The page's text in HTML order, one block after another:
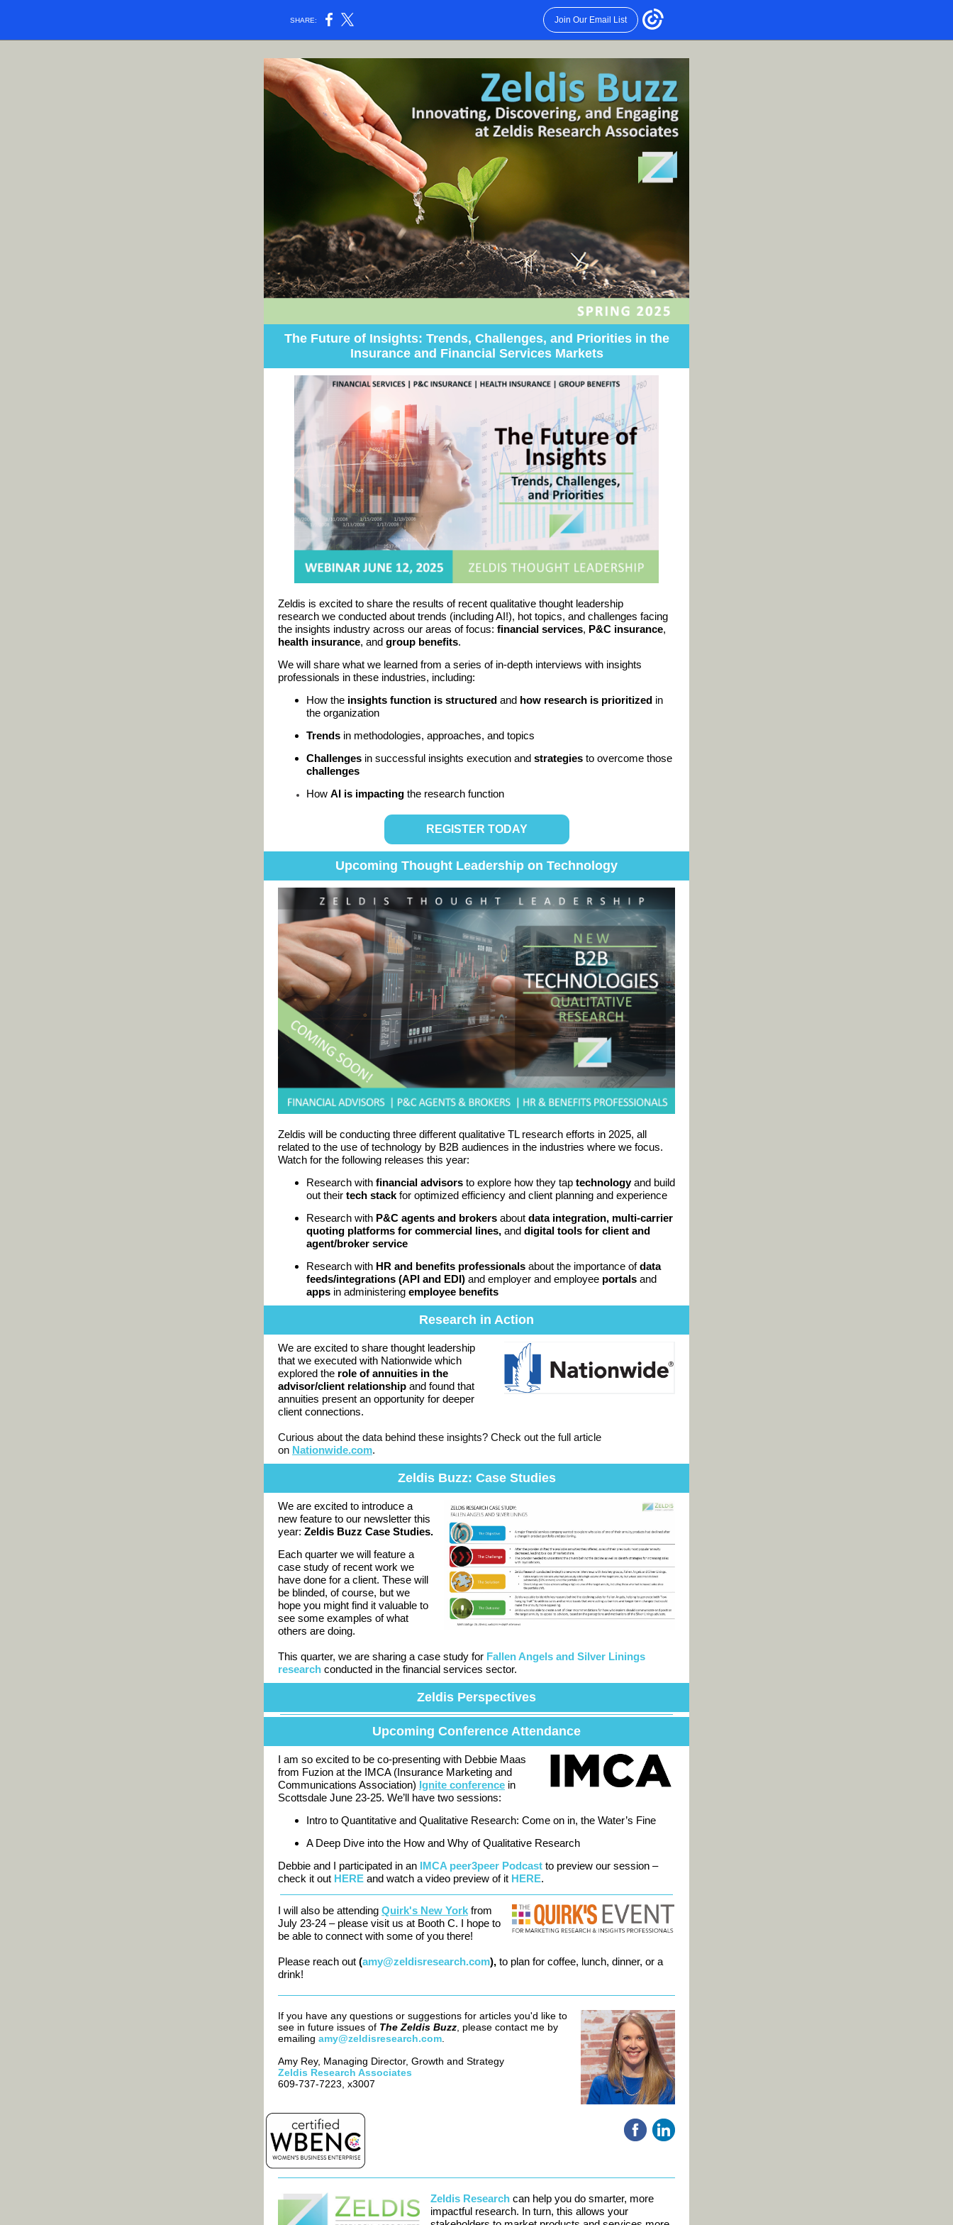
SHARE: Join Our Email List
The Future of Insights: Trends, Challenges, and Priorities in the
Insurance and Financial Services Markets
Zeldis is excited to share the results of recent qualitative thought leadership
research we conducted about trends (including AI!), hot topics, and challenges facing
the insights industry across our areas of focus: financial services, P&C insurance,
health insurance, and group benefits.
We will share what we learned from a series of in-depth interviews with insights
professionals in these industries, including:
How the insights function is structured and how research is prioritized in
the organization
Trends in methodologies, approaches, and topics
Challenges in successful insights execution and strategies to overcome those
challenges
How AI is impacting the research function
REGISTER TODAY
Upcoming Thought Leadership on Technology
Zeldis will be conducting three different qualitative TL research efforts in 2025, all
related to the use of technology by B2B audiences in the industries where we focus.
Watch for the following releases this year:
Research with financial advisors to explore how they tap technologyand build
out their tech stack for optimized efficiency and client planning and experience
Research with P&C agents and brokers about data integration, multi-carrier
quoting platforms for commercial lines, and digital tools for client and
agent/broker service
Research with HR and benefits professionals about the importance ofdata
feeds/integrations (API and EDI) and employer and employee portals and
apps in administering employee benefits
Research in Action
We are excited to share thought leadership
that we executed with Nationwide which
explored the role of annuities in the
advisor/client relationship and found that
annuities present an opportunity for deeper
client connections.
Curious about the data behind these insights? Check out the full article
on Nationwide.com.
Zeldis Buzz: Case Studies
We are excited to introduce a
new feature to our newsletter this
year: Zeldis Buzz Case Studies.
Each quarter we will feature a
case study of recent work we
have done for a client. These will
be blinded, of course, but we
hope you might find it valuable to
see some examples of what
others are doing.
This quarter, we are sharing a case study for Fallen Angels and Silver Linings
research conducted in the financial services sector.
Zeldis Perspectives
Upcoming Conference Attendance
I am so excited to be co-presenting with Debbie Maas
from Fuzion at the IMCA (Insurance Marketing and
Communications Association) Ignite conference in
Scottsdale June 23-25. We’ll have two sessions:
Intro to Quantitative and Qualitative Research: Come on in, the Water’s Fine
A Deep Dive into the How and Why of Qualitative Research
Debbie and I participated in an IMCA peer3peer Podcast to preview our session –
check it out HERE and watch a video preview of it HERE.
I will also be attending Quirk's New York from
July 23-24 – please visit us at Booth C. I hope to
be able to connect with some of you there!
Please reach out (amy@zeldisresearch.com), to plan for coffee, lunch, dinner, or a
drink!
If you have any questions or suggestions for articles you'd like to
see in future issues of The Zeldis Buzz , please contact me by
emailing amy@zeldisresearch.com
Amy Rey, Managing Director, Growth and Strategy
Zeldis Research Associates
609-737-7223, x3007
Zeldis Research can help you do smarter, more
impactful research. In turn, this allows your